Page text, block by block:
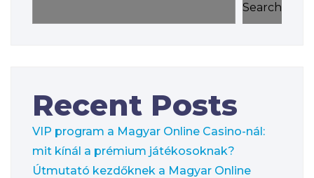
Search
Recent Posts
VIP program a Magyar Online Casino-nál:
mit kínál a prémium játékosoknak?
Útmutató kezdőknek a Magyar Online